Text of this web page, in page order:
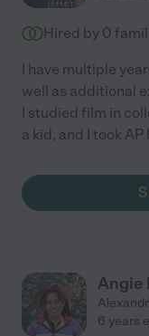
Hired by 0
I have multiple
well as additional
I studied film in
a kid, and I took
Angie
6 years